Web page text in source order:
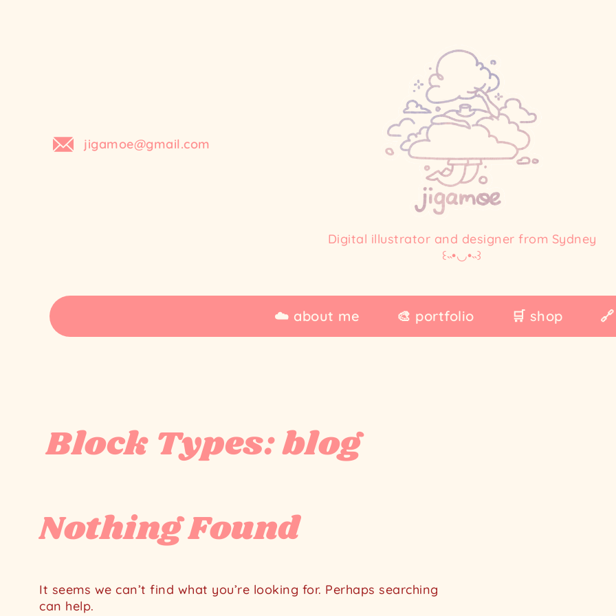
jigamoe@gmail.com
Digital illustrator and designer from Sydney
꒰˵•◡•˵꒱
☁️ about me 🎨 portfolio 🛒 shop
Home
Block
Block Types:blog
Nothing Found
It seems we can’t find what you’re looking for. Perhaps searching
can help.